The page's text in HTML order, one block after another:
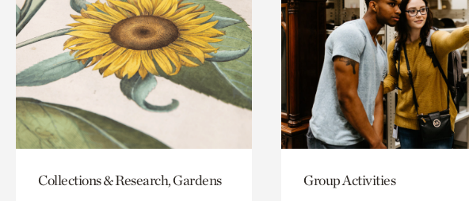
Collections & Research, Gardens Group Activities